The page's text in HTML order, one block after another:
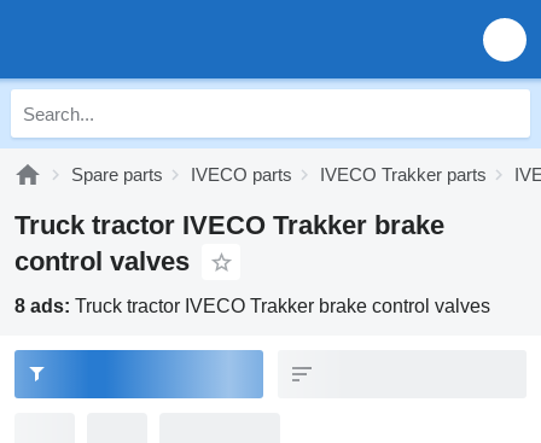
Spare parts IVECO parts IVECO Trakker parts
Truck tractor IVECO Trakker brake
control valves
8 ads: Truck tractor IVECO Trakker brake control valves